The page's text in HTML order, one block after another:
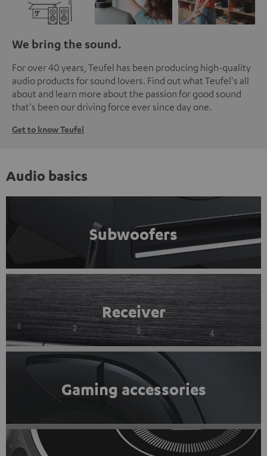
We bring the sound.
For over 40 years, Teufel has been producing high-quality
audio products for sound lovers. Find out what Teufel's all
about and learn more about the passion for good sound
that's been our driving force ever since day one.
Get to know Teufel
Audio basics
Subwoofers
Receiver
Gaming accessories